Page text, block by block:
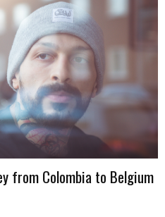
from Colombia to Belgium